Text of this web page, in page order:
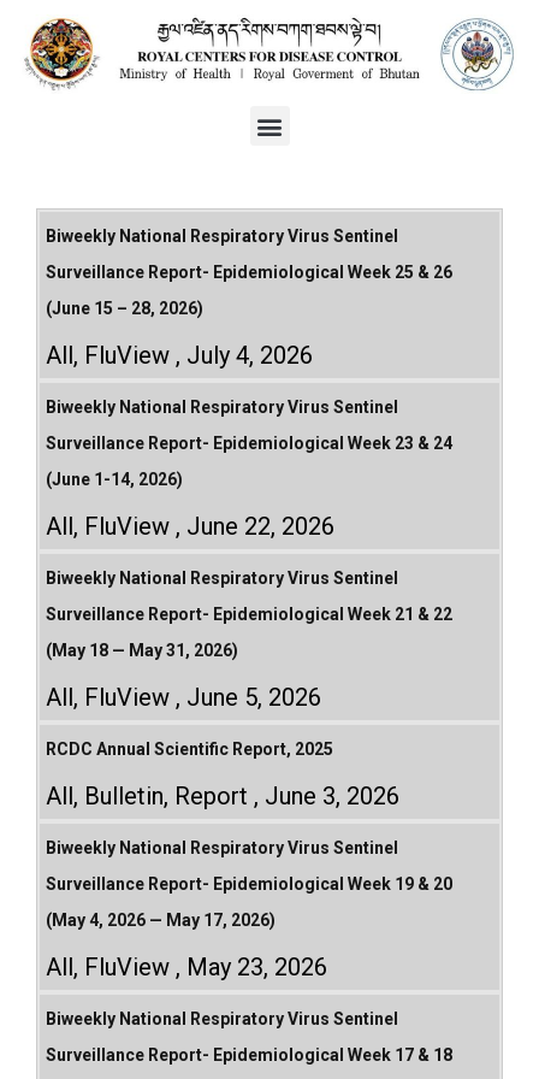
Biweekly National Respiratory Virus Sentinel
Surveillance Report- Epidemiological Week 25 & 26
(June 15 – 28, 2026)
All, FluView July 4, 2026
Biweekly National Respiratory Virus Sentinel
Surveillance Report- Epidemiological Week 23 & 24
(June 1-14, 2026)
All, FluView June 22, 2026
Biweekly National Respiratory Virus Sentinel
Surveillance Report- Epidemiological Week 21 & 22
(May 18 — May 31, 2026)
All, FluView June 5, 2026
RCDC Annual Scientific Report, 2025
All, Bulletin, Report June 3, 2026
Biweekly National Respiratory Virus Sentinel
Surveillance Report- Epidemiological Week 19 & 20
(May 4, 2026 — May 17, 2026)
All, FluView May 23, 2026
Biweekly National Respiratory Virus Sentinel
Surveillance Report- Epidemiological Week 17 & 18